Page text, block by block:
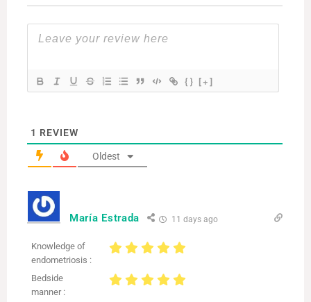
{} [+]
1 REVIEW
Oldest
María Estrada 11 days ago
Knowledge of
endometriosis :
Bedside
manner :